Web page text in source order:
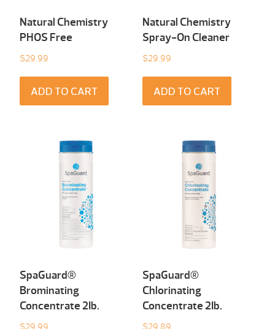
Natural Chemistry
PHOS Free
$29.99
ADD TO CART
Natural Chemistry
Spray-On Cleaner
$29.99
ADD TO CART
SpaGuard®
Brominating
Concentrate 2Ib.
$29.99
SpaGuard®
Chlorinating
Concentrate 2Ib.
$29.89